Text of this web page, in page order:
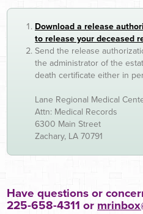
Download a release
to release your deceased
Send the release
the administrator of the
death certificate either in
Lane Regional Medical
Attn: Medical Records
6300 Main Street
Zachary, LA 70791
Have questions or
225-658-4311 or